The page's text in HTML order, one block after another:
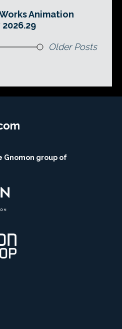
Animation
Older Posts
Gnomon group of